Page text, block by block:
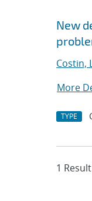
Jump
New
Costin,
More
TYPE
1 Result